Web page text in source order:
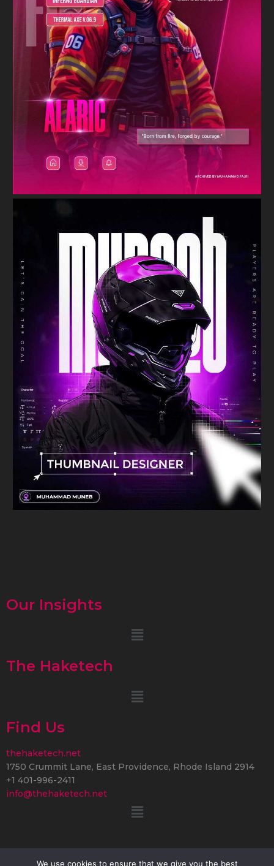
Our Insights
Menu
The Haketech
Menu
Find Us
thehaketech.net
1750 Crummit Lane, East Providence, Rhode Island 2914
+1 401-996-2411
info@thehaketech.net
Menu
We use cookies to ensure that we give you the best